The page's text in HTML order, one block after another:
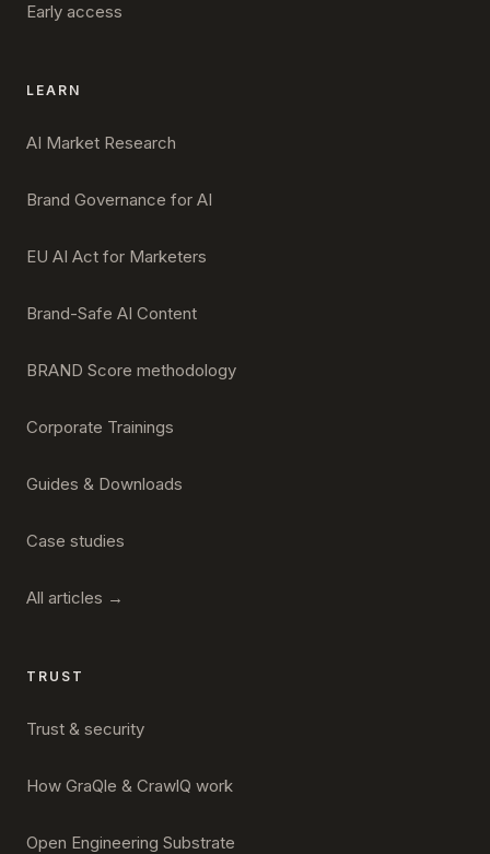
Early access
LEARN
AI Market Research
Brand Governance for AI
EU AI Act for Marketers
Brand-Safe AI Content
BRAND Score methodology
Corporate Trainings
Guides & Downloads
Case studies
All articles →
TRUST
Trust & security
How GraQle & CrawlQ work
Open Engineering Substrate